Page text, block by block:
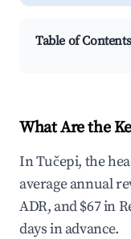
Table of Contents
What Are the
In Tučepi, the
average annual
ADR, and $67 in
days in advance.